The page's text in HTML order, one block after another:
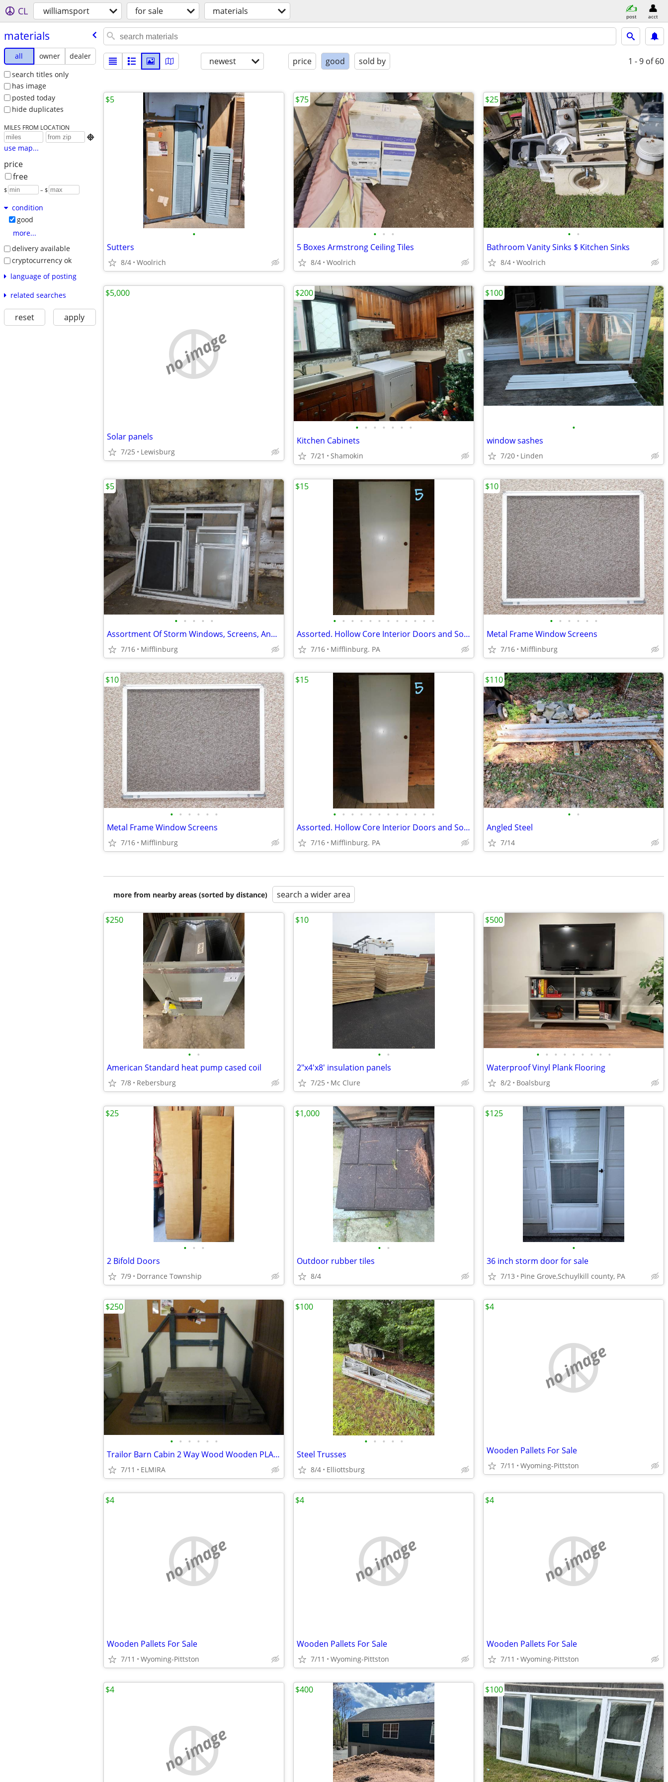
CL williamsport for sale materials post acct
materials
all owner
dealer
search titles only
has image
posted today
hide duplicates
MILES FROM LOCATION

use map...
price
free
$ – $
condition
good
more...
delivery available
cryptocurrency ok
language of posting
related searches
reset apply
newest price good sold by 1 - 9 of 60
•
Sutters
8/4 Woolrich
$5
• • •
5 Boxes Armstrong Ceiling Tiles
8/4 Woolrich
$75
• •
Bathroom Vanity Sinks $ Kitchen Sinks
8/4 Woolrich
$25
no image
Solar panels
7/25 Lewisburg
$5,000
• • • • • • •
Kitchen Cabinets
7/21 Shamokin
$200
•
window sashes
7/20 Linden
$100
• • • • •
Assortment Of Storm Windows, Screens, And Frames
7/16 Mifflinburg
$5
• • • • • • • • • • • •
Assorted. Hollow Core Interior Doors and Solid Louvered Doors
7/16 Mifflinburg. PA
$15
• • • • • •
Metal Frame Window Screens
7/16 Mifflinburg
$10
• • • • • •
Metal Frame Window Screens
7/16 Mifflinburg
$10
• • • • • • • • • • • •
Assorted. Hollow Core Interior Doors and Solid Louvered Doors
7/16 Mifflinburg. PA
$15
• •
Angled Steel
7/14
$110
more from nearby areas (sorted by distance) search a wider area
• •
American Standard heat pump cased coil
7/8 Rebersburg
$250
• •
2"x4'x8' insulation panels
7/25 Mc Clure
$10
• • • • • • • • •
Waterproof Vinyl Plank Flooring
8/2 Boalsburg
$500
• • •
2 Bifold Doors
7/9 Dorrance Township
$25
• •
Outdoor rubber tiles
8/4
$1,000
•
36 inch storm door for sale
7/13 Pine Grove,Schuylkill county, PA
$125
• • • • • •
Trailor Barn Cabin 2 Way Wood Wooden PLATFORM STEPS Exterior
7/11 ELMIRA
$250
• • • • •
Steel Trusses
8/4 Elliottsburg
$100
no image
Wooden Pallets For Sale
7/11 Wyoming-Pittston
$4
no image
Wooden Pallets For Sale
7/11 Wyoming-Pittston
$4
no image
Wooden Pallets For Sale
7/11 Wyoming-Pittston
$4
no image
Wooden Pallets For Sale
7/11 Wyoming-Pittston
$4
no image
$4 $400 $100